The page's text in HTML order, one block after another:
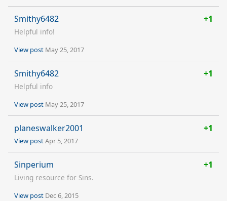
Smithy6482 +1
Helpful info!
View post May 25, 2017
Smithy6482 +1
Helpful info
View post May 25, 2017
planeswalker2001 +1
View postApr 5, 2017
Sinperium +1
Living resource for Sins.
View post Dec 6, 2015